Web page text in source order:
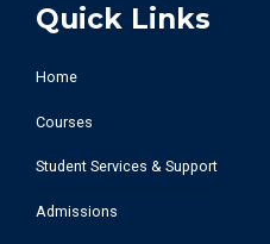
Quick Links
Home
Courses
Student Services & Support
Admissions